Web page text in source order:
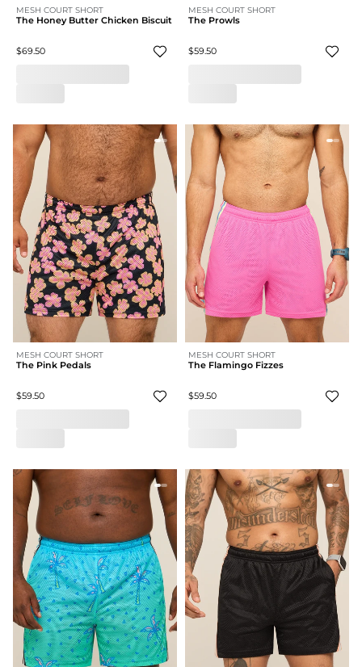
MESH COURT SHORT
The Honey Butter Chicken Biscuit
$69.50
MESH COURT SHORT
The Prowls
$59.50
MESH COURT SHORT
The Pink Pedals
$59.50
MESH COURT SHORT
The Flamingo Fizzes
$59.50